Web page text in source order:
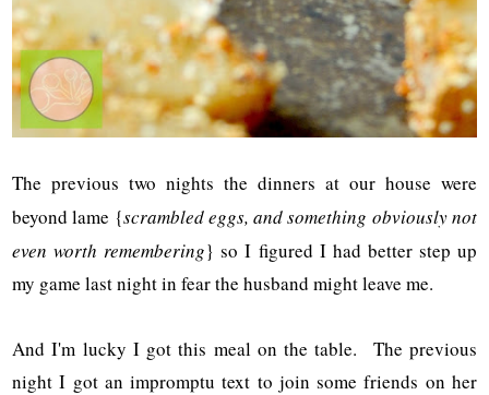
The previous two nights the dinners at our house were
beyond lame {scrambled eggs, and something obviously not
even worth remembering} so I figured I had better step up
my game last night in fear the husband might leave me.
And I'm lucky I got this meal on the table. The previous
night I got an impromptu text to join some friends on her